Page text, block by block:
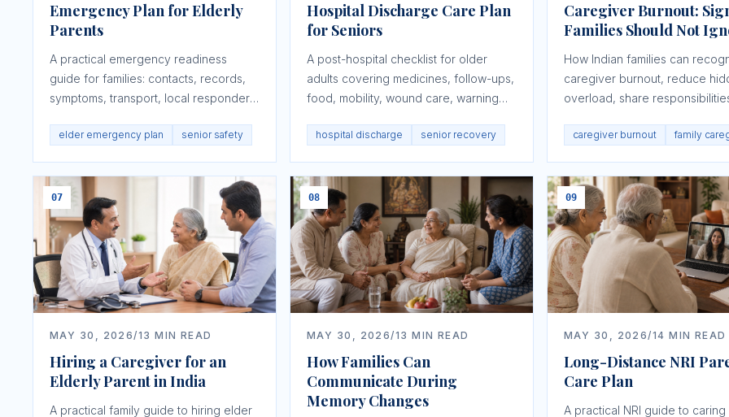
Emergency Plan for Elderly
Parents
A practical emergency readiness
guide for families: contacts, records,
symptoms, transport, local responders,
elder emergency plan senior safety
Hospital Discharge Care Plan
for Seniors
A post-hospital checklist for older
adults covering medicines, follow-ups,
food, mobility, wound care, warning
hospital discharge senior recovery
Caregiver Burnout:
Families Should Not
How Indian families can
caregiver burnout, reduce
overload, share
caregiver.
caregiver burnout family
07
MAY 30, 2026/13 MIN READ
Hiring a Caregiver for an
Elderly Parent in India
A practical family guide to hiring elder
08
MAY 30, 2026/13 MIN READ
How Families Can
Communicate During
Memory Changes
09
MAY 30, 2026/14 MIN READ
Long-Distance NRI
Care Plan
A practical NRI guide to